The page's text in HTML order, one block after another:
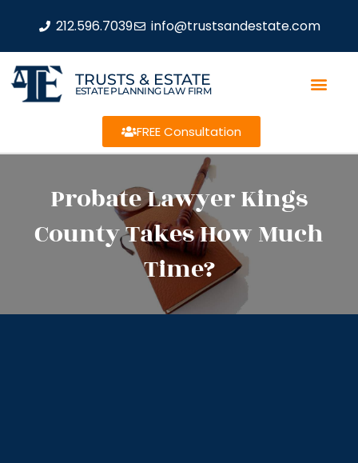
212.596.7039 info@trustsandestate.com
TRUSTS & ESTATE
ESTATE PLANNING LAW FIRM
FREE Consultation
Probate Lawyer Kings
County Takes How Much
Time?